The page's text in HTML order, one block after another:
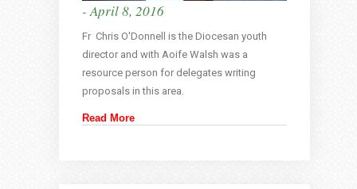
- April 8, 2016
Fr Chris O'Donnell is the Diocesan youth
director and with Aoife Walsh was a
resource person for delegates writing
proposals in this area.
Read More